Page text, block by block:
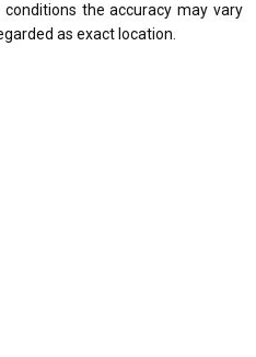
the accuracy may vary
as exact location.